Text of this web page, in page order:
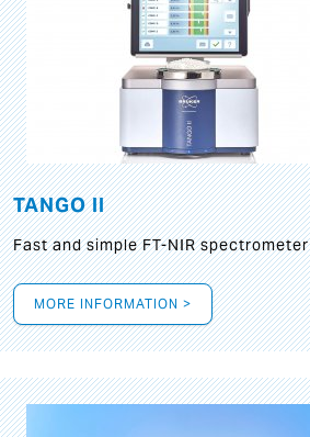
TANGO II
Fast and simple FT-NIR spectrometer
MORE INFORMATION >